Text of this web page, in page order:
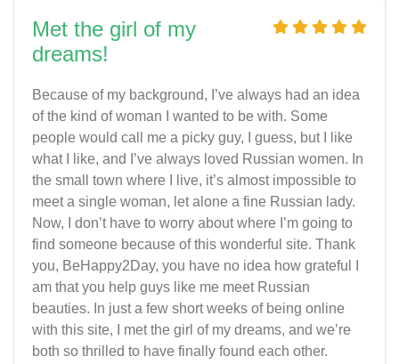
Met the girl of my
dreams!
Because of my background, I’ve always had an idea
of the kind of woman I wanted to be with. Some
people would call me a picky guy, I guess, but I like
what I like, and I’ve always loved Russian women. In
the small town where I live, it’s almost impossible to
meet a single woman, let alone a fine Russian lady.
Now, I don’t have to worry about where I’m going to
find someone because of this wonderful site. Thank
you, BeHappy2Day, you have no idea how grateful I
am that you help guys like me meet Russian
beauties. In just a few short weeks of being online
with this site, I met the girl of my dreams, and we’re
both so thrilled to have finally found each other.